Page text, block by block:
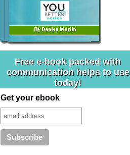
Free e-book packed with
communication helps to use
today!
Get your ebook